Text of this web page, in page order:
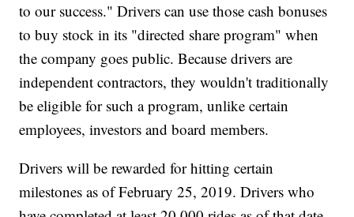
to our success." Drivers can use those cash bonuses
to buy stock in its "directed share program" when
the company goes public. Because drivers are
independent contractors, they wouldn't traditionally
be eligible for such a program, unlike certain
employees, investors and board members.
Drivers will be rewarded for hitting certain
milestones as of February 25, 2019. Drivers who